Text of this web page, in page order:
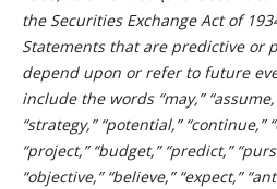
the Securities Exchange Act of
Statements that are predictive or
depend upon or refer to future
include the words “may,”
“strategy,” “potential,” “continue,”
“project,” “budget,” “predict,”
“objective,” “believe,” “expect,”